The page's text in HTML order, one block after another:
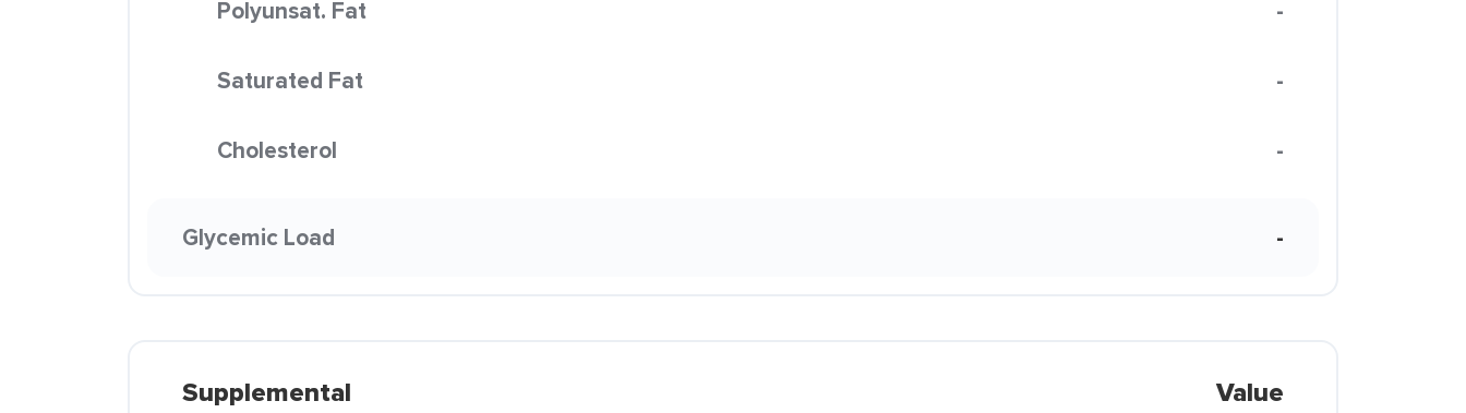
Polyunsat. Fat -
Saturated Fat -
Cholesterol -
Glycemic Load -
Supplemental Value